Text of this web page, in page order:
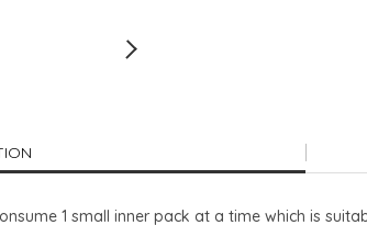
1 small inner pack at a time which is